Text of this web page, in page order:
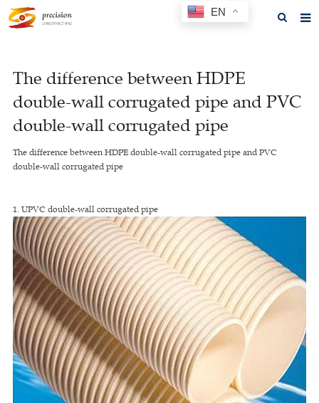
About us
Products
F.A.Q
Contact us
GET A QUOTE
The difference between HDPE
double-wall corrugated pipe and PVC
double-wall corrugated pipe
The difference between HDPE double-wall corrugated pipe and PVC
double-wall corrugated pipe
1. UPVC double-wall corrugated pipe
EN